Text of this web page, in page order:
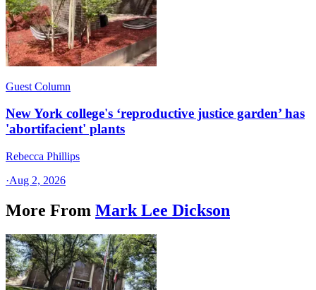
Guest Column
New York college's ‘reproductive justice garden’ has
'abortifacient' plants
Rebecca Phillips
·Aug 2, 2026
More From Mark Lee Dickson